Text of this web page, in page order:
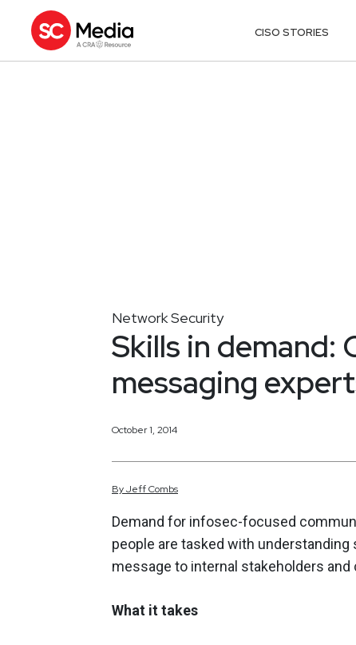
CISO STORIES
Network Security
Skills in demand:
messaging
October 1, 2014
ByJeffCombs
Demand for infosec-focused
people are tasked with
message to internal stakeholders
What it takes